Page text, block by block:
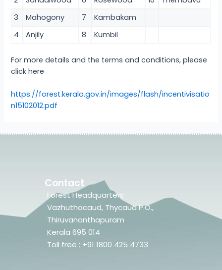
3
Mahogony 7
Kambakam
4
Anjily 8 Kumbil
For more details and the terms and conditions, please
click here
https://forest.kerala.gov.in/images/flash/incentivisatio
n15102012.pdf
Contact
Forest Headquarters
Vazhuthacaud, Thycaud P.O.,
Thiruvananthapuram
Kerala 695 014
Toll free : +91 1800 425 4733